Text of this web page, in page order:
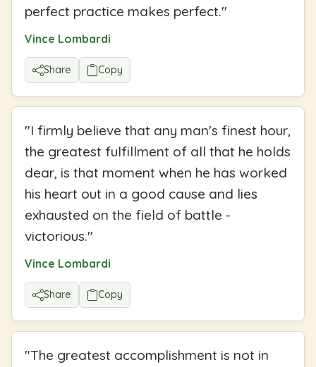
perfect practice makes perfect."
Vince Lombardi
Share Copy
"I firmly believe that any man's finest hour,
the greatest fulfillment of all that he holds
dear, is that moment when he has worked
his heart out in a good cause and lies
exhausted on the field of battle -
victorious."
Vince Lombardi
Share Copy
"The greatest accomplishment is not in